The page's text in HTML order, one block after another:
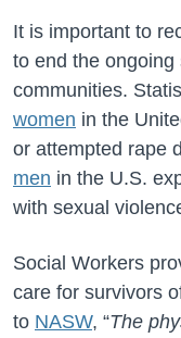
It is important to
to end the
communities.
women in the
or attempted rape
men in the U.S.
with sexual
Social Workers
care for survivors
to NASW, “The